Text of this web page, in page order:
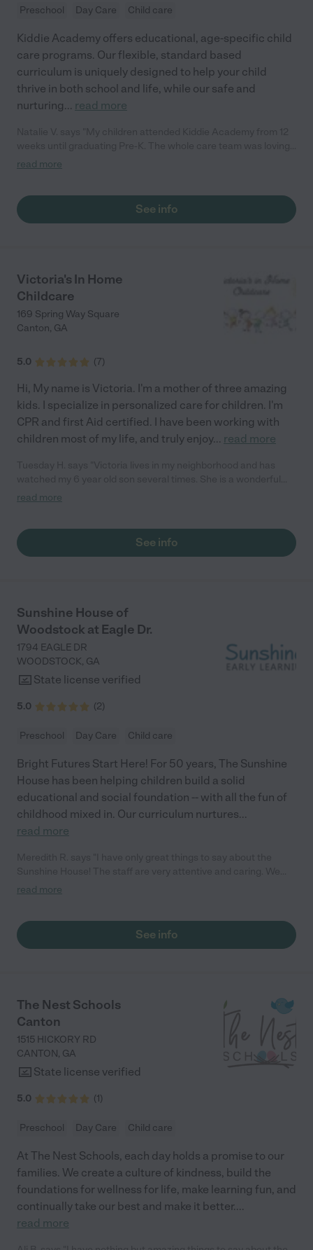
Preschool Day Care Child care
Kiddie Academy offers educational, age-specific child
care programs. Our flexible, standard based
curriculum is uniquely designed to help your child
thrive in both school and life, while our safe and
nurturing... read more
passionate, and took amazing care of my girls. Highly
read more
See info
Victoria's In Home
Childcare
169 Spring Way Square
Canton, GA
5.0 (7)
Hi, My name is Victoria. I'm a mother of three amazing
kids. I specialize in personalized care for children. I'm
CPR and first Aid certified. I have been working with
children most of my life, and truly enjoy... read more
mom of 3 and enjoys spending time with her family. Victoria has
care for my pets. Very trusted. I highly recommend her to keep
your children safe and happy."
read more
See info
Sunshine House of
Woodstock at Eagle Dr.
1794 EAGLE DR
WOODSTOCK, GA
State license verified
5.0 (2)
Preschool Day Care Child care
Bright Futures Start Here! For 50 years, The Sunshine
House has been helping children build a solid
educational and social foundation -- with all the fun of
childhood mixed in. Our curriculum nurtures...
read more
love that we get real-time updates every day while we are
read more
See info
The Nest Schools
Canton
1515 HICKORY RD
CANTON, GA
State license verified
5.0 (1)
Preschool Day Care Child care
At The Nest Schools, each day holds a promise to our
families. We create a culture of kindness, build the
foundations for wellness for life, make learning fun, and
continually take our best and make it better....
read more